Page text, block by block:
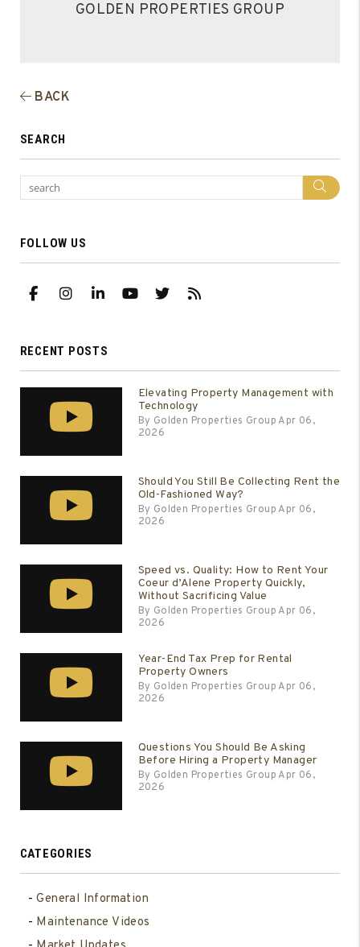
GOLDEN PROPERTIES GROUP
BACK
SEARCH
FOLLOW US
FacebookInstagram
Linked InYoutube
TwitterRSS
RECENT POSTS
Elevating Property Management with
Technology
By Golden Properties Group Apr 06,
2026
Should You Still Be Collecting Rent the
Old-Fashioned Way?
By Golden Properties Group Apr 06,
2026
Speed vs. Quality: How to Rent Your
Coeur d’Alene Property Quickly,
Without Sacrificing Value
By Golden Properties Group Apr 06,
2026
Year-End Tax Prep for Rental
Property Owners
By Golden Properties Group Apr 06,
2026
Questions You Should Be Asking
Before Hiring a Property Manager
By Golden Properties Group Apr 06,
2026
CATEGORIES
General Information
Maintenance Videos